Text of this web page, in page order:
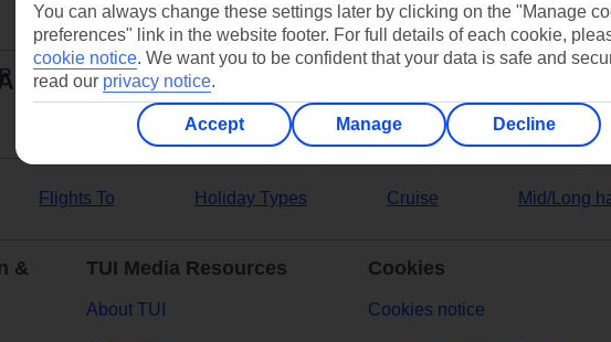
Flights To Holiday Types Cruise Mid/Long
&
TUI Media Resources
About TUI
Cookies
Cookies notice
You can always change these settings later by clicking on the "Manage
preferences" link in the website footer. For full details of each cookie,
cookie notice. We want you to be confident that your data is safe and
read our privacy notice.
Accept Manage Decline